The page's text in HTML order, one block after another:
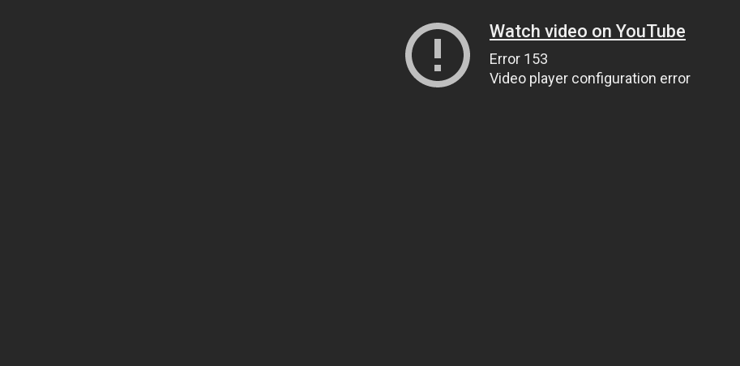
Watch video on YouTube
Error 153
Video player configuration error